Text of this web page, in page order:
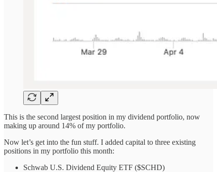
This is the second largest position in my dividend portfolio, now
making up around 14% of my portfolio.
Now let’s get into the fun stuff. I added capital to three existing
positions in my portfolio this month:
Schwab U.S. Dividend Equity ETF ($SCHD)